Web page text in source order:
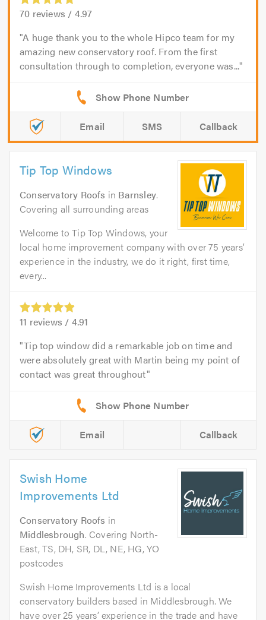
70 reviews / 4.97
A huge thank you to the whole Hipco team for my
amazing new conservatory roof. From the first
consultation through to completion, everyone was...
Email SMS Callback
Tip Top Windows
Conservatory Roofs in Barnsley.
Covering all surrounding areas
Welcome to Tip Top Windows, your
local home improvement company with over 75 years’
experience in the industry, we do it right, first time,
every...
11 reviews / 4.91
Tip top window did a remarkable job on time and
were absolutely great with Martin being my point of
contact was great throughout
Email Callback
Swish Home
Improvements Ltd
Conservatory Roofs in
Middlesbrough. Covering North-
East, TS, DH, SR, DL, NE, HG, YO
postcodes
Swish Home Improvements Ltd is a local
conservatory builders based in Middlesbrough. We
have over 25 years’ experience in the trade and have